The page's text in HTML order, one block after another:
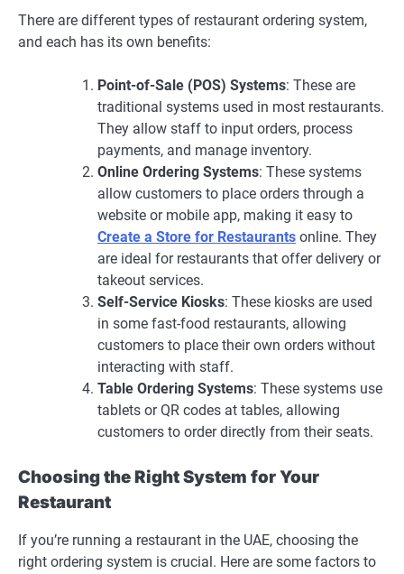
There are different types of restaurant ordering system,
and each has its own benefits:
Point-of-Sale (POS) Systems: These are
traditional systems used in most restaurants.
They allow staff to input orders, process
payments, and manage inventory.
Online Ordering Systems: These systems
allow customers to place orders through a
website or mobile app, making it easy to
Create a Store for Restaurants online. They
are ideal for restaurants that offer delivery or
takeout services.
Self-Service Kiosks: These kiosks are used
in some fast-food restaurants, allowing
customers to place their own orders without
interacting with staff.
Table Ordering Systems: These systems use
tablets or QR codes at tables, allowing
customers to order directly from their seats.
Choosing the Right System for Your
Restaurant
If you’re running a restaurant in the UAE, choosing the
right ordering system is crucial. Here are some factors to